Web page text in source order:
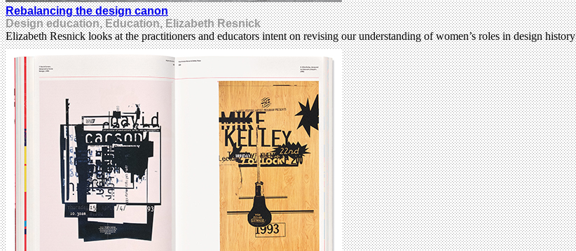
Rebalancing the design canon
Design education, Education, Elizabeth Resnick
Elizabeth Resnick looks at the practitioners and educators intent on revising our understanding of women’s roles in design history